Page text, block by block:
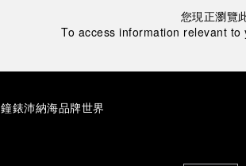
您現正瀏覽
To access information relevant
鐘錶沛納海品牌世界